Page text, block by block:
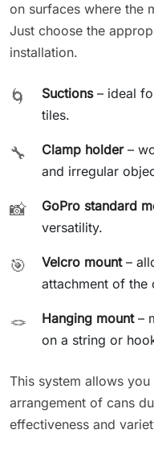
on surfaces where the
Just choose the
installation.
🌀 Suctions– ideal
tiles.
🔧 Clamp holder–
and irregular
📸 GoPro standard
versatility.
🎯 Velcro mount–
attachment of the
🪢 Hanging mount–
on a string or
This system allows
arrangement of cans
effectiveness and